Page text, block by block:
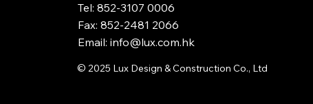
Tel: 852-3107 0006
Fax: 852-2481 2066
Email: info@lux.com.hk
© 2025 Lux Design & Construction Co., Ltd